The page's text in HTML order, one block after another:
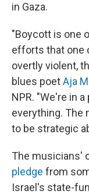
in Gaza.
"Boycott is one
efforts that one
overtly violent,
blues poetAja
NPR. "We're in
everything. The
to be strategic
The musicians'
pledge from
Israel's state-